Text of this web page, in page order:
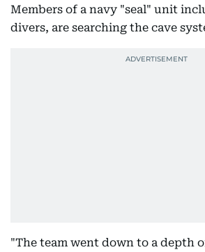
Members of a navy "seal" unit
divers, are searching the cave
"The team went down to a depth